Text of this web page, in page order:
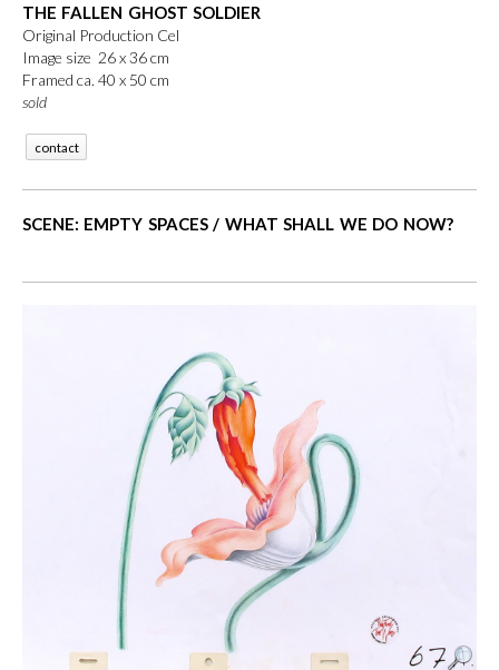
THE FALLEN GHOST SOLDIER
Original Production Cel
Image size 26 x 36 cm
Framed ca. 40 x 50 cm
sold
contact
SCENE: EMPTY SPACES / WHAT SHALL WE DO NOW?